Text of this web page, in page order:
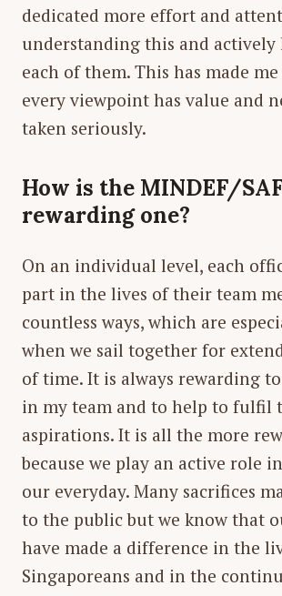
dedicated more effort and
understanding this and
each of them. This has made
every viewpoint has value and
taken seriously.
How is the MINDEF/
rewarding one?
On an individual level, each
part in the lives of their team
countless ways, which are
when we sail together for
of time. It is always rewarding
in my team and to help to fulfil
aspirations. It is all the more
because we play an active role
our everyday. Many sacrifices
to the public but we know that
have made a difference in the
Singaporeans and in the